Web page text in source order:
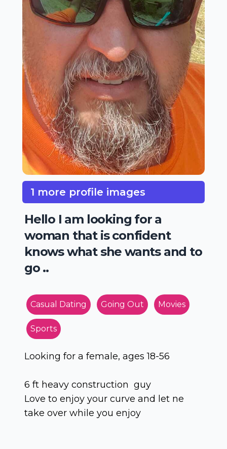
1 more profile images
Hello I am looking for a
woman that is confident
knows what she wants and to
go ..
Casual Dating Going Out Movies
Sports
Looking for a female, ages 18-56
6 ft heavy construction guy
Love to enjoy your curve and let ne
take over while you enjoy